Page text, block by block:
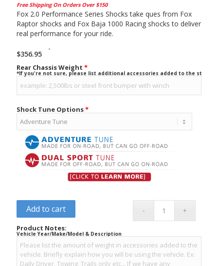
Free Shipping On Orders Over $150
Fox 2.0 Performance Series Shocks take ques from Fox
Raptor shocks and Fox Baja 1000 Racing shocks to deliver
real performance for your ride.
$356.95
-
Rear Chassis Weight *
*If you're not sure, please list additional accessories added to the stock
Shock Tune Options*
Add to cart
Product Notes:
Vehicle Year/Make/Model & Description